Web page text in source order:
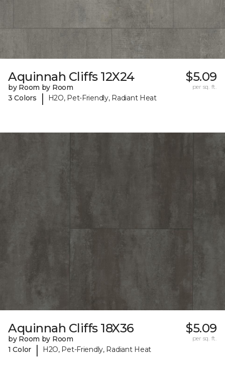
Aquinnah Cliffs 12X24
by Room by Room
3 Colors
| H2O, Pet-Friendly, Radiant Heat
$5.09
per sq. ft.
Aquinnah Cliffs 18X36
by Room by Room
1 Color
| H2O, Pet-Friendly, Radiant Heat
$5.09
per sq. ft.